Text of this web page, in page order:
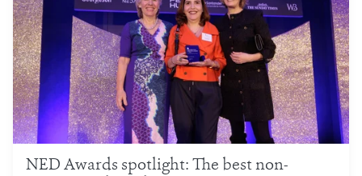
NED Awards spotlight: The best non-